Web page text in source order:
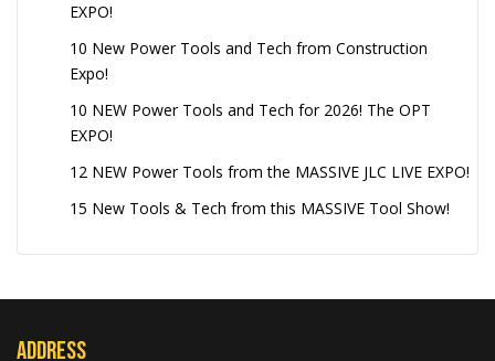
EXPO!
10 New Power Tools and Tech from Construction
Expo!
10 NEW Power Tools and Tech for 2026! The OPT
EXPO!
12 NEW Power Tools from the MASSIVE JLC LIVE EXPO!
15 New Tools & Tech from this MASSIVE Tool Show!
Address